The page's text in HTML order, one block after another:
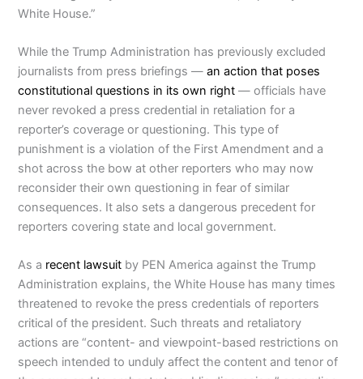
White House.”
While the Trump Administration has previously excluded
journalists from press briefings —an action that poses
constitutional questions in its own right — officials have
never revoked a press credential in retaliation for a
reporter’s coverage or questioning. This type of
punishment is a violation of the First Amendment and a
shot across the bow at other reporters who may now
reconsider their own questioning in fear of similar
consequences. It also sets a dangerous precedent for
reporters covering state and local government.
As a recent lawsuit by PEN America against the Trump
Administration explains, the White House has many times
threatened to revoke the press credentials of reporters
critical of the president. Such threats and retaliatory
actions are “content- and viewpoint-based restrictions on
speech intended to unduly affect the content and tenor of